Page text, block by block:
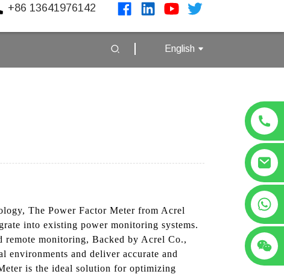
+86 13641976142
English
The Power Factor Meter from Acrel
into existing power monitoring systems.
remote monitoring, Backed by Acrel Co.,
and deliver accurate and
is the ideal solution for optimizing